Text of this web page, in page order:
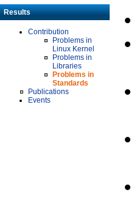
Results
Contribution
Problems in
Linux Kernel
Problems in
Libraries
Problems in
Standards
Publications
Events